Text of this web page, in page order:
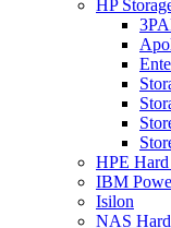
HP
HPE
IBM
Isilon
NAS